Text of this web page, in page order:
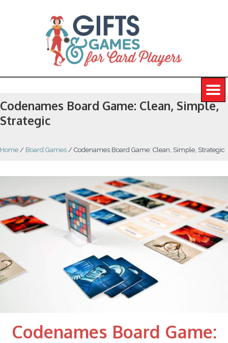
Codenames Board Game: Clean, Simple,
Strategic
Home / Board Games / Codenames Board Game: Clean, Simple, Strategic
Codenames Board Game: